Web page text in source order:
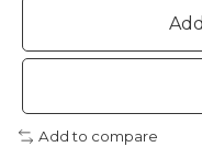
Add to compare